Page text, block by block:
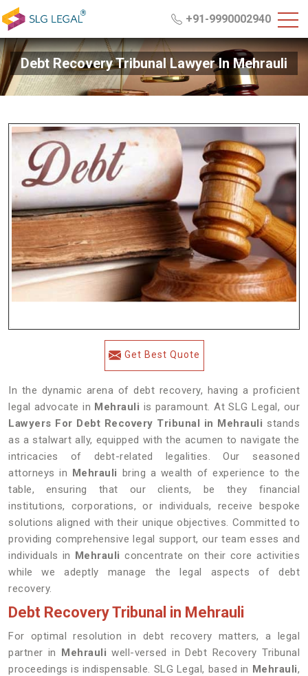
+91-9990002940
Debt Recovery Tribunal Lawyer In Mehrauli
Get Best Quote
In the dynamic arena of debt recovery, having a proficient
legal advocate in Mehrauli is paramount. At SLG Legal, our
Lawyers For Debt Recovery Tribunal in Mehrauli stands
as a stalwart ally, equipped with the acumen to navigate the
intricacies of debt-related legalities. Our seasoned
attorneys in Mehrauli bring a wealth of experience to the
table, ensuring that our clients, be they financial
institutions, corporations, or individuals, receive bespoke
solutions aligned with their unique objectives. Committed to
providing comprehensive legal support, our team esses and
individuals in Mehrauli concentrate on their core activities
while we adeptly manage the legal aspects of debt
recovery.
Debt Recovery Tribunal in Mehrauli
For optimal resolution in debt recovery matters, a legal
partner in Mehrauli well-versed in Debt Recovery Tribunal
proceedings is indispensable. SLG Legal, based in Mehrauli,